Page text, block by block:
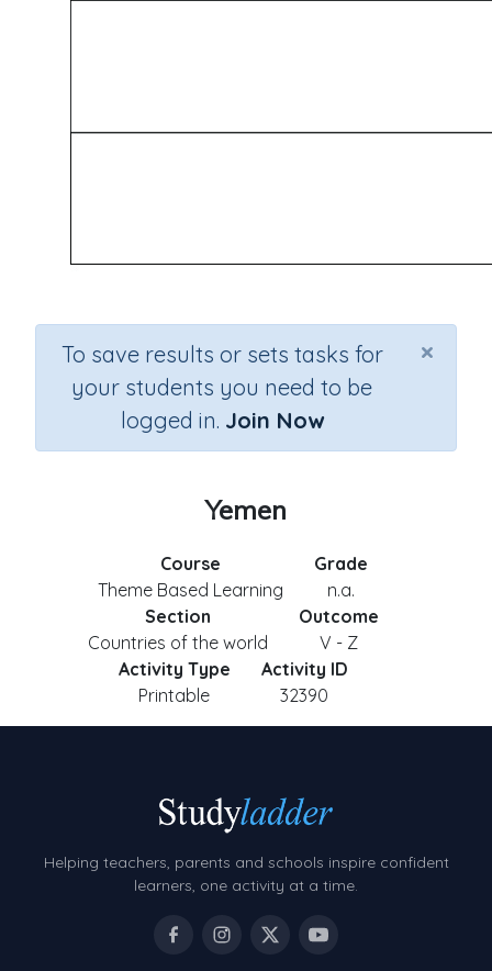
×
To save results or sets tasks for
your students you need to be
logged in. Join Now
Yemen
Course
Theme Based Learning
Grade
n.a.
Section
Countries of the world
Outcome
V - Z
Activity Type
Printable
Activity ID
32390
Helping teachers, parents and schools inspire confident
learners, one activity at a time.